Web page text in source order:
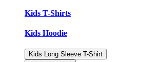
Kids T-Shirts
Kids Hoodie
Kids Long Sleeve T-Shirt